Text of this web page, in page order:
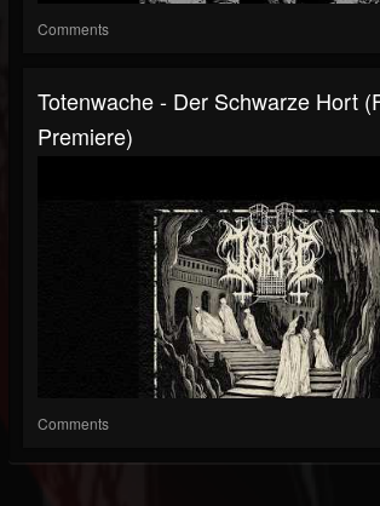
Comments
Totenwache - Der Schwarze Hort
Premiere)
Comments